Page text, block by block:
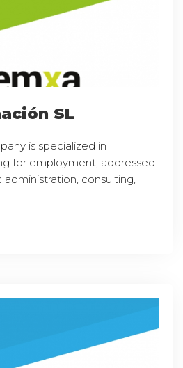
SL
is specialized in
for employment, addressed
consulting,